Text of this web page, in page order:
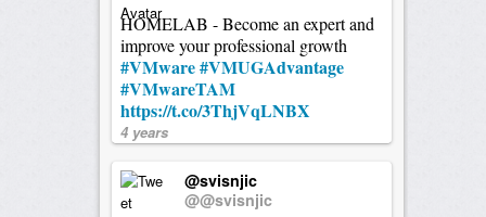
HOMELAB - Become an expert and
improve your professional growth
#VMware#VMUGAdvantage
#VMwareTAM
https://t.co/3ThjVqLNBX
4 years
@svisnjic
@@svisnjic